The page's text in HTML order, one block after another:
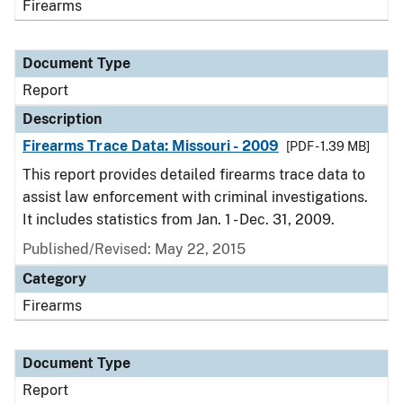
Firearms
Document Type
Report
Description
Firearms Trace Data: Missouri - 2009
[PDF - 1.39 MB]
This report provides detailed firearms trace data to
assist law enforcement with criminal investigations.
It includes statistics from Jan. 1 - Dec. 31, 2009.
Published/Revised: May 22, 2015
Category
Firearms
Document Type
Report